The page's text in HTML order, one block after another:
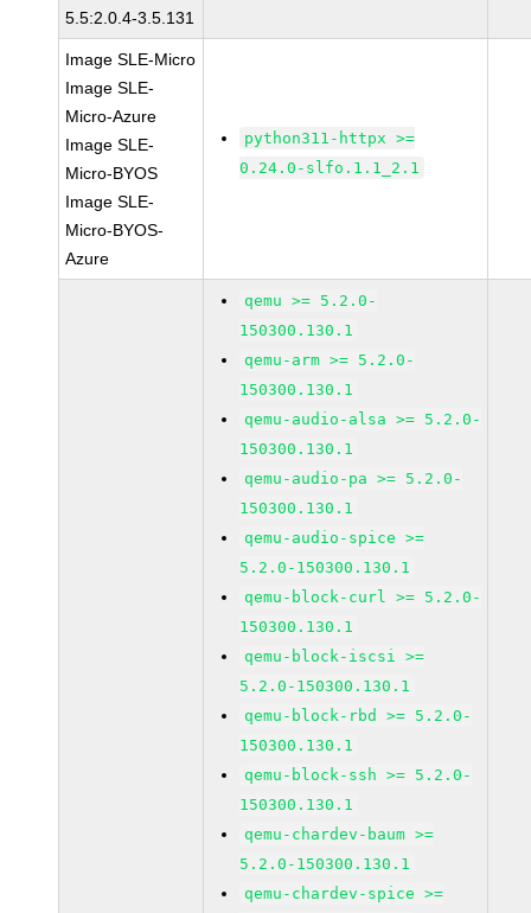
5.5:2.0.4-3.5.131
Image SLE-Micro
Image SLE-
Micro-Azure
Image SLE-
Micro-BYOS
Image SLE-
Micro-BYOS-
Azure
python311-httpx >=
0.24.0-slfo.1.1_2.1
qemu >= 5.2.0-
150300.130.1
qemu-arm >= 5.2.0-
150300.130.1
qemu-audio-alsa >= 5.2.0-
150300.130.1
qemu-audio-pa >= 5.2.0-
150300.130.1
qemu-audio-spice >=
5.2.0-150300.130.1
qemu-block-curl >= 5.2.0-
150300.130.1
qemu-block-iscsi >=
5.2.0-150300.130.1
qemu-block-rbd >= 5.2.0-
150300.130.1
qemu-block-ssh >= 5.2.0-
150300.130.1
qemu-chardev-baum >=
5.2.0-150300.130.1
qemu-chardev-spice >=